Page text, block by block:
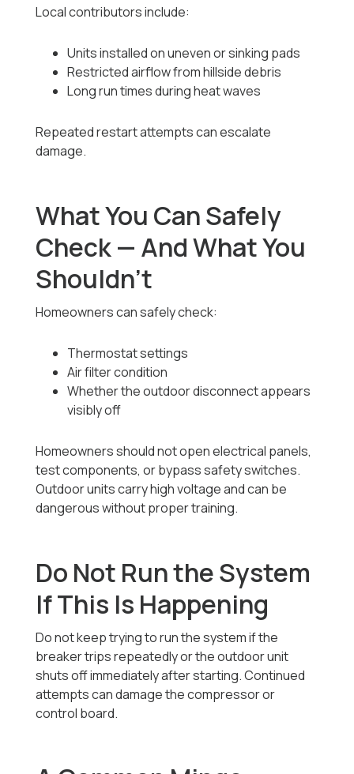
Local contributors include:
Units installed on uneven or sinking pads
Restricted airflow from hillside debris
Long run times during heat waves
Repeated restart attempts can escalate
damage.
What You Can Safely
Check — And What You
Shouldn’t
Homeowners can safely check:
Thermostat settings
Air filter condition
Whether the outdoor disconnect appears
visibly off
Homeowners should not open electrical panels,
test components, or bypass safety switches.
Outdoor units carry high voltage and can be
dangerous without proper training.
Do Not Run the System
If This Is Happening
Do not keep trying to run the system if the
breaker trips repeatedly or the outdoor unit
shuts off immediately after starting. Continued
attempts can damage the compressor or
control board.